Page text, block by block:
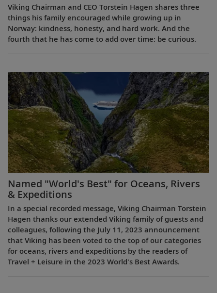
Viking Chairman and CEO Torstein Hagen shares three
things his family encouraged while growing up in
Norway: kindness, honesty, and hard work. And the
fourth that he has come to add over time: be curious.
Named "World's Best" for Oceans, Rivers
& Expeditions
In a special recorded message, Viking Chairman Torstein
Hagen thanks our extended Viking family of guests and
colleagues, following the July 11, 2023 announcement
that Viking has been voted to the top of our categories
for oceans, rivers and expeditions by the readers of
Travel + Leisure in the 2023 World's Best Awards.